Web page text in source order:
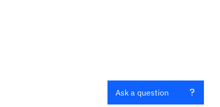
Ask a question